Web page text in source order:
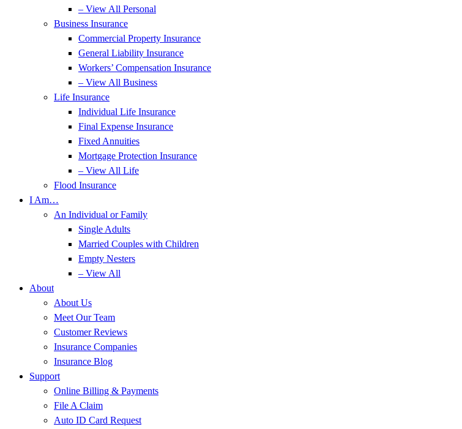
– View All Personal
Business Insurance
Commercial Property Insurance
General Liability Insurance
Workers’ Compensation Insurance
– View All Business
Life Insurance
Individual Life Insurance
Final Expense Insurance
Fixed Annuities
Mortgage Protection Insurance
– View All Life
Flood Insurance
I Am…
An Individual or Family
Single Adults
Married Couples with Children
Empty Nesters
– View All
About
About Us
Meet Our Team
Customer Reviews
Insurance Companies
Insurance Blog
Support
Online Billing & Payments
File A Claim
Auto ID Card Request